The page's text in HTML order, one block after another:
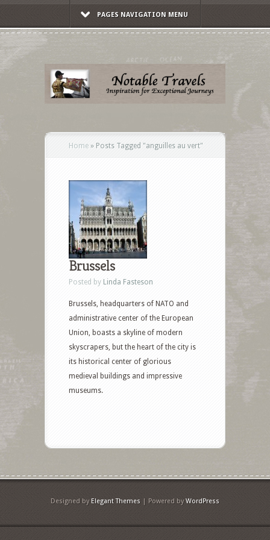
PAGES NAVIGATION MENU
Home » Posts Tagged "anguilles au vert"
Brussels
Posted by Linda Fasteson
Brussels, headquarters of NATO and
administrative center of the European
Union, boasts a skyline of modern
skyscrapers, but the heart of the city is
its historical center of glorious
medieval buildings and impressive
museums.
Designed by Elegant Themes | Powered byWordPress